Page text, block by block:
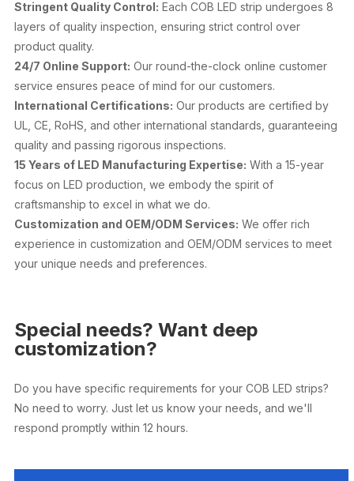
Stringent Quality Control: Each COB LED strip undergoes 8
layers of quality inspection, ensuring strict control over
product quality.
24/7 Online Support: Our round-the-clock online customer
service ensures peace of mind for our customers.
International Certifications: Our products are certified by
UL, CE, RoHS, and other international standards, guaranteeing
quality and passing rigorous inspections.
15 Years of LED Manufacturing Expertise: With a 15-year
focus on LED production, we embody the spirit of
craftsmanship to excel in what we do.
Customization and OEM/ODM Services: We offer rich
experience in customization and OEM/ODM services to meet
your unique needs and preferences.
Special needs? Want deep
customization?
Do you have specific requirements for your COB LED strips?
No need to worry. Just let us know your needs, and we'll
respond promptly within 12 hours.